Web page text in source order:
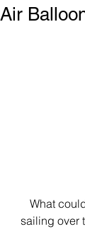
Air
sailing over